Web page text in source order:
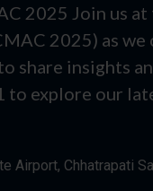
2025 Join us
2025) as
share insights
to explore our
Airport, Chhatrapati